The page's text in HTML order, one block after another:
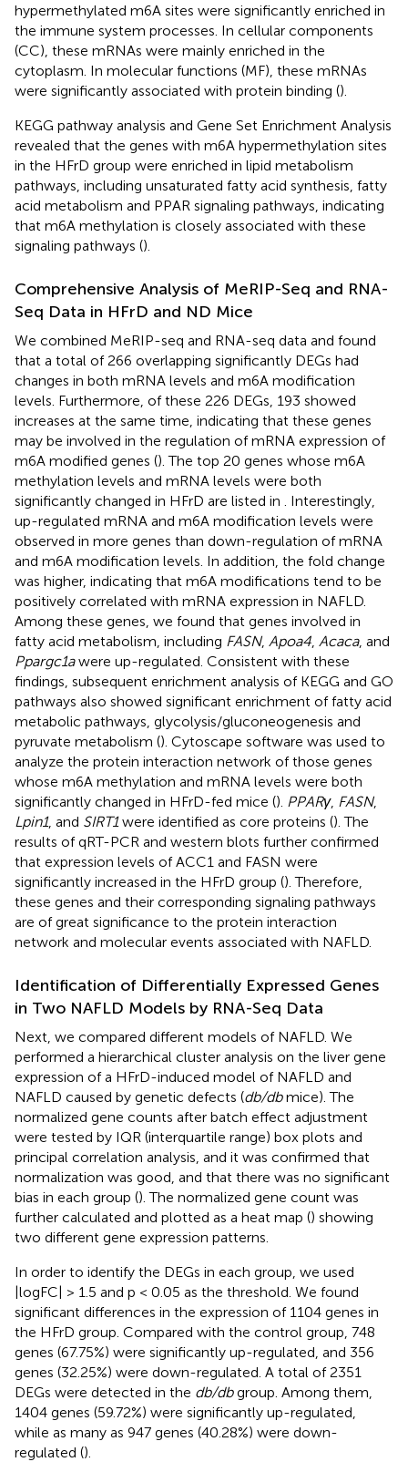
hypermethylated m6A sites were significantly enriched in
the immune system processes. In cellular components
(CC), these mRNAs were mainly enriched in the
cytoplasm. In molecular functions (MF), these mRNAs
were significantly associated with protein binding ().
KEGG pathway analysis and Gene Set Enrichment Analysis
revealed that the genes with m6A hypermethylation sites
in the HFrD group were enriched in lipid metabolism
pathways, including unsaturated fatty acid synthesis, fatty
acid metabolism and PPAR signaling pathways, indicating
that m6A methylation is closely associated with these
signaling pathways ().
Comprehensive Analysis of MeRIP-Seq and RNA-
Seq Data in HFrD and ND Mice
We combined MeRIP-seq and RNA-seq data and found
that a total of 266 overlapping significantly DEGs had
changes in both mRNA levels and m6A modification
levels. Furthermore, of these 226 DEGs, 193 showed
increases at the same time, indicating that these genes
may be involved in the regulation of mRNA expression of
m6A modified genes (). The top 20 genes whose m6A
methylation levels and mRNA levels were both
significantly changed in HFrD are listed in
. Interestingly,
up-regulated mRNA and m6A modification levels were
observed in more genes than down-regulation of mRNA
and m6A modification levels. In addition, the fold change
was higher, indicating that m6A modifications tend to be
positively correlated with mRNA expression in NAFLD.
Among these genes, we found that genes involved in
fatty acid metabolism, including FASN, Apoa4 Acaca, and
Ppargc1awere up-regulated. Consistent with these
findings, subsequent enrichment analysis of KEGG and GO
pathways also showed significant enrichment of fatty acid
metabolic pathways, glycolysis/gluconeogenesis and
pyruvate metabolism (). Cytoscape software was used to
analyze the protein interaction network of those genes
whose m6A methylation and mRNA levels were both
significantly changed in HFrD-fed mice (). PPARγ, FASN,
Lpin1, and SIRT1were identified as core proteins (). The
results of qRT-PCR and western blots further confirmed
that expression levels of ACC1 and FASN were
significantly increased in the HFrD group (). Therefore,
these genes and their corresponding signaling pathways
are of great significance to the protein interaction
network and molecular events associated with NAFLD.
Identification of Differentially Expressed Genes
in Two NAFLD Models by RNA-Seq Data
Next, we compared different models of NAFLD. We
performed a hierarchical cluster analysis on the liver gene
expression of a HFrD-induced model of NAFLD and
NAFLD caused by genetic defects (db/dbmice). The
normalized gene counts after batch effect adjustment
were tested by IQR (interquartile range) box plots and
principal correlation analysis, and it was confirmed that
normalization was good, and that there was no significant
bias in each group (). The normalized gene count was
further calculated and plotted as a heat map () showing
two different gene expression patterns.
In order to identify the DEGs in each group, we used
|logFC| > 1.5 and p < 0.05 as the threshold. We found
significant differences in the expression of 1104 genes in
the HFrD group. Compared with the control group, 748
genes (67.75%) were significantly up-regulated, and 356
genes (32.25%) were down-regulated. A total of 2351
DEGs were detected in the db/dbgroup. Among them,
1404 genes (59.72%) were significantly up-regulated,
while as many as 947 genes (40.28%) were down-
regulated ().